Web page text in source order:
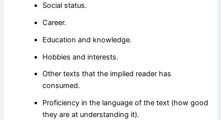
Social status.
Career.
Education and knowledge.
Hobbies and interests.
Other texts that the implied reader has
consumed.
Proficiency in the language of the text (how good
they are at understanding it).